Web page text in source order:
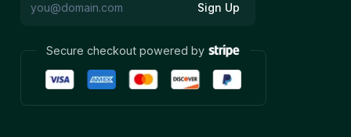
Sign Up
Secure checkout powered by